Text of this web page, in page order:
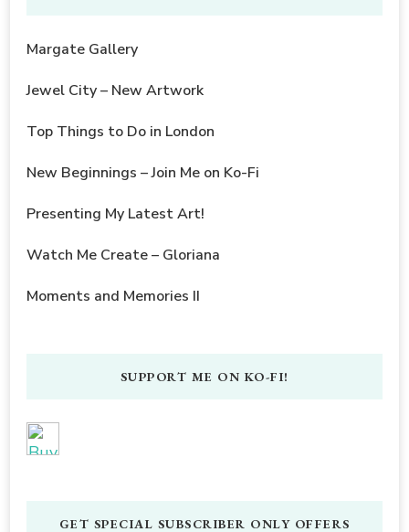
Margate Gallery
Jewel City – New Artwork
Top Things to Do in London
New Beginnings – Join Me on Ko-Fi
Presenting My Latest Art!
Watch Me Create – Gloriana
Moments and Memories II
SUPPORT ME ON KO-FI!
GET SPECIAL SUBSCRIBER ONLY OFFERS